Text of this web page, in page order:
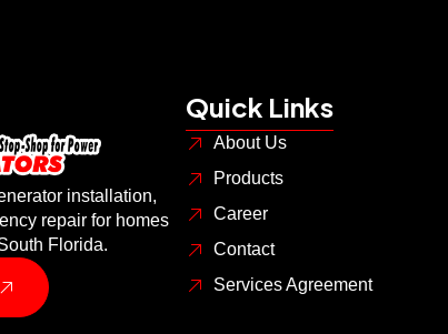
installation,
repair for homes
Florida.
Quick Links
About Us
Products
Career
Contact
Services Agreement